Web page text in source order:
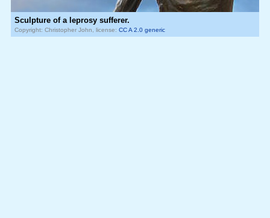
Sculpture of a leprosy sufferer.
Copyright: Christopher John, license: CC A 2.0 generic